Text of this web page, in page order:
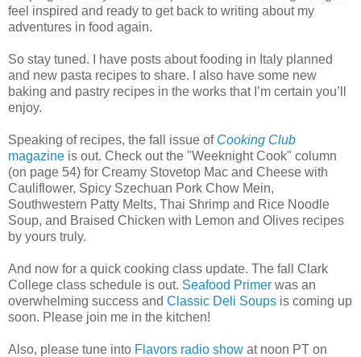
feel inspired and ready to get back to writing about my
adventures in food again.
So stay tuned. I have posts about fooding in Italy planned
and new pasta recipes to share. I also have some new
baking and pastry recipes in the works that I’m certain you’ll
enjoy.
Speaking of recipes, the fall issue of Cooking Club
magazine is out. Check out the "Weeknight Cook" column
(on page 54) for Creamy Stovetop Mac and Cheese with
Cauliflower, Spicy Szechuan Pork Chow Mein,
Southwestern Patty Melts, Thai Shrimp and Rice Noodle
Soup, and Braised Chicken with Lemon and Olives recipes
by yours truly.
And now for a quick cooking class update. The fall Clark
College class schedule is out. Seafood Primer was an
overwhelming success and Classic Deli Soups is coming up
soon. Please join me in the kitchen!
Also, please tune into Flavors radio show at noon PT on